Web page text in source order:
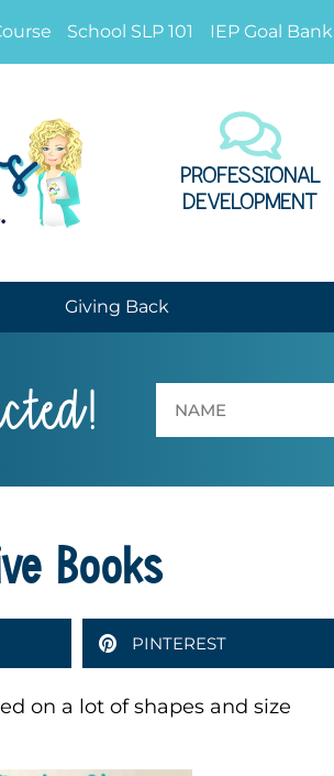
School SLP 101 IEP Goal Bank
PROFESSIONAL
DEVELOPMENT
Giving Back
Books
PINTEREST
on a lot of shapes and size